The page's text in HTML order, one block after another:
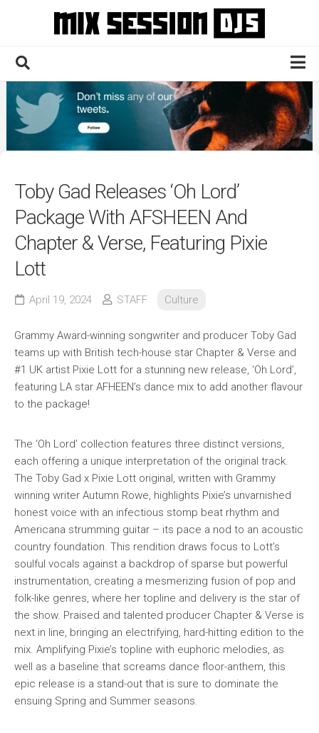
Home
Culture
News
Contact
Toby Gad Releases ‘Oh Lord’
Package With AFSHEEN And
Chapter & Verse, Featuring Pixie
Lott
April 19, 2024 STAFF Culture
Grammy Award-winning songwriter and producer Toby Gad
teams up with British tech-house star Chapter & Verse and
#1 UK artist Pixie Lott for a stunning new release, ‘Oh Lord’,
featuring LA star AFHEEN’s dance mix to add another flavour
to the package!
The ‘Oh Lord’ collection features three distinct versions,
each offering a unique interpretation of the original track.
The Toby Gad x Pixie Lott original, written with Grammy
winning writer Autumn Rowe, highlights Pixie’s unvarnished
honest voice with an infectious stomp beat rhythm and
Americana strumming guitar – its pace a nod to an acoustic
country foundation. This rendition draws focus to Lott’s
soulful vocals against a backdrop of sparse but powerful
instrumentation, creating a mesmerizing fusion of pop and
folk-like genres, where her topline and delivery is the star of
the show. Praised and talented producer Chapter & Verse is
next in line, bringing an electrifying, hard-hitting edition to the
mix. Amplifying Pixie’s topline with euphoric melodies, as
well as a baseline that screams dance floor-anthem, this
epic release is a stand-out that is sure to dominate the
ensuing Spring and Summer seasons.